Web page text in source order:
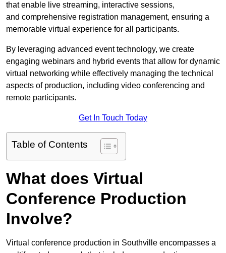
that enable live streaming, interactive sessions,
and comprehensive registration management, ensuring a
memorable virtual experience for all participants.
By leveraging advanced event technology, we create
engaging webinars and hybrid events that allow for dynamic
virtual networking while effectively managing the technical
aspects of production, including video conferencing and
remote participants.
Get In Touch Today
Table of Contents
What does Virtual
Conference Production
Involve?
Virtual conference production in Southville encompasses a